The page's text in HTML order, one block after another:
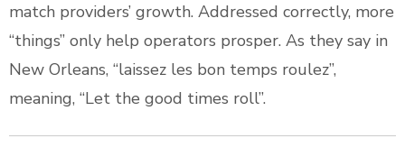
match providers’ growth. Addressed correctly, more
“things” only help operators prosper. As they say in
New Orleans, “laissez les bon temps roulez”,
meaning, “Let the good times roll”.